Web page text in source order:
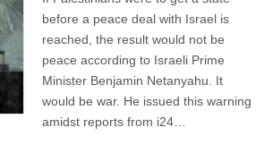
before a peace deal with Israel is
reached, the result would not be
peace according to Israeli Prime
Minister Benjamin Netanyahu. It
would be war. He issued this warning
amidst reports from i24…